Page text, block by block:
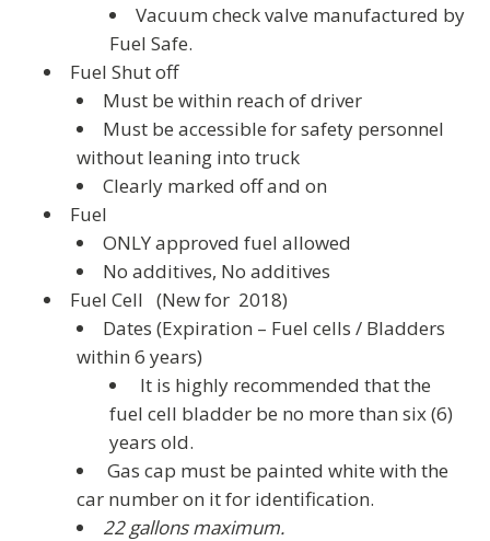
Vacuum check valve manufactured by
Fuel Safe.
Fuel Shut off
Must be within reach of driver
Must be accessible for safety personnel
without leaning into truck
Clearly marked off and on
Fuel
ONLY approved fuel allowed
No additives, No additives
Fuel Cell (New for 2018)
Dates (Expiration – Fuel cells / Bladders
within 6 years)
It is highly recommended that the
fuel cell bladder be no more than six (6)
years old.
Gas cap must be painted white with the
car number on it for identification.
22 gallons maximum.